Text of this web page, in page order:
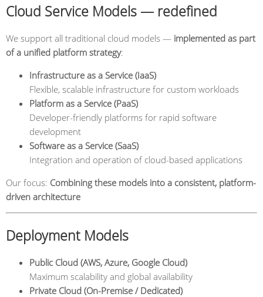
Cloud Service Models — redefined
We support all traditional cloud models — implemented as part
of a unified platform strategy:
Infrastructure as a Service (IaaS)
Flexible, scalable infrastructure for custom workloads
Platform as a Service (PaaS)
Developer-friendly platforms for rapid software
development
Software as a Service (SaaS)
Integration and operation of cloud-based applications
Our focus: Combining these models into a consistent, platform-
driven architecture
Deployment Models
Public Cloud (AWS, Azure, Google Cloud)
Maximum scalability and global availability
Private Cloud (On-Premise / Dedicated)